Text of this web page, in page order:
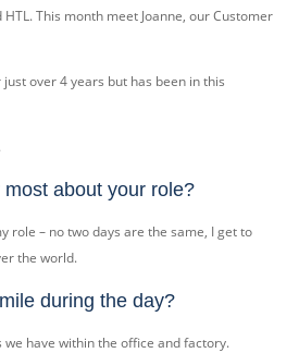
This month meet Joanne, our Customer
just over 4 years but has been in this
about your role?
role – no two days are the same, I get to
the world.
during the day?
have within the office and factory.